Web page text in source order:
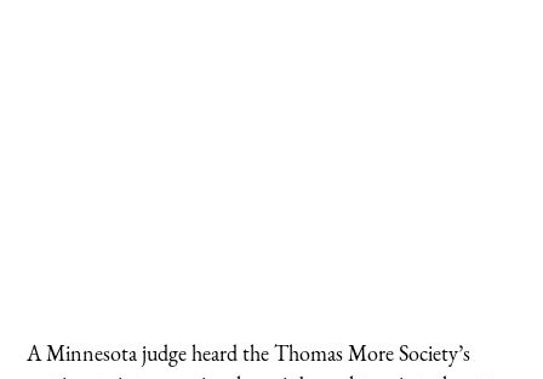
A Minnesota judge heard the Thomas More Society’s